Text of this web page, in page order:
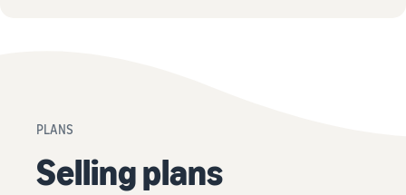
PLANS
Selling plans